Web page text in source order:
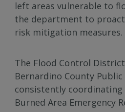
left areas vulnerable to
the department to
risk mitigation measures.
The Flood Control
Bernardino County
consistently coordinating
Burned Area Emergency